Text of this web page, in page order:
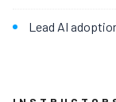
Lead AI